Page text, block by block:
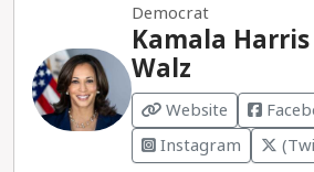
Democrat
Kamala
Walz
Website
Instagram